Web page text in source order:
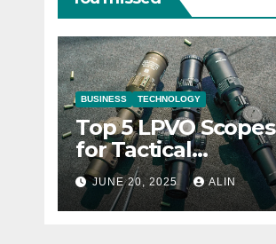
BUSINESS TECHNOLOGY
Top 5 LPVO Scopes
for Tactical
Shooters
JUNE 20, 2025 ALIN